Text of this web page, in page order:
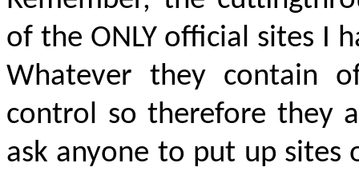
of the ONLYofficial sites I
Whatever they contain
control so therefore they
ask anyone to put up sites